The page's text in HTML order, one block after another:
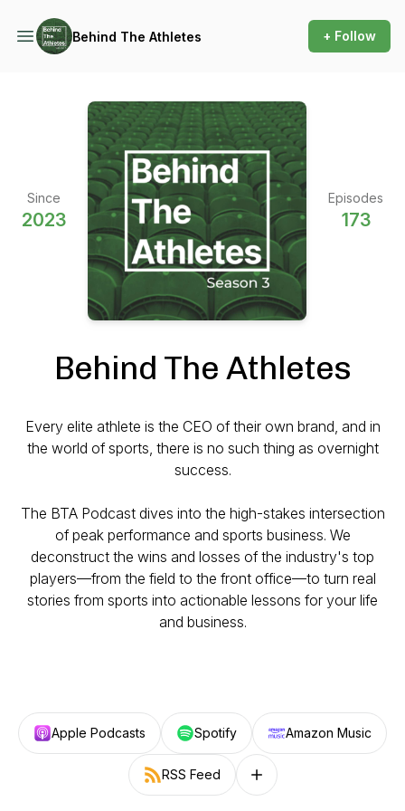
Behind The Athletes + Follow
Since
2023
Episodes
173
Behind The Athletes
Every elite athlete is the CEO of their own brand, and in
the world of sports, there is no such thing as overnight
success.
The BTA Podcast dives into the high-stakes intersection
of peak performance and sports business. We
deconstruct the wins and losses of the industry's top
players—from the field to the front office—to turn real
stories from sports into actionable lessons for your life
and business.
Apple Podcasts Spotify Amazon Music
RSS Feed Follow on other platforms